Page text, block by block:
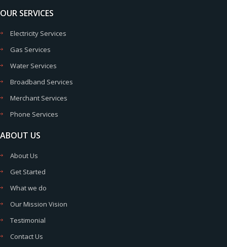
OUR SERVICES
Electricity Services
Gas Services
Water Services
Broadband Services
Merchant Services
Phone Services
ABOUT US
About Us
Get Started
What we do
Our Mission Vision
Testimonial
Contact Us